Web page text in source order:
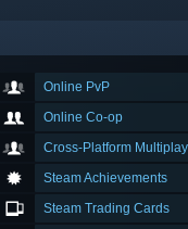
Online PvP
Online Co-op
Cross-Platform
Steam Achievements
Steam Trading Cards